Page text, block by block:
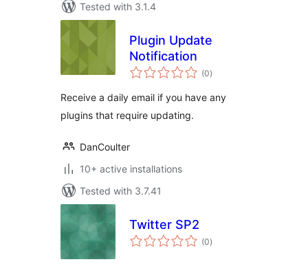
Tested with 3.1.4
Plugin Update
Notification
(0total
ratings
)
Receive a daily email if you have any
plugins that require updating.
DanCoulter
10+ active installations
Tested with 3.7.41
Twitter SP2
(0total
ratings
)